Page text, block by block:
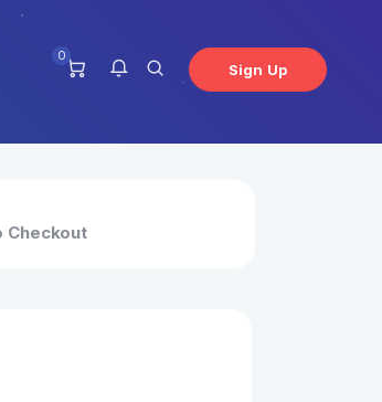
0
at this
Sign Up
Checkout